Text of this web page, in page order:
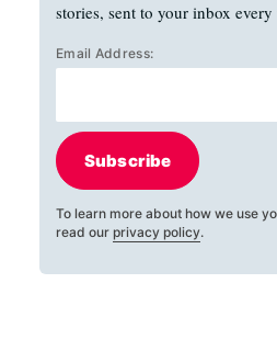
stories, sent to your inbox every
Email Address:
Subscribe
To learn more about how we use
read our privacy policy.